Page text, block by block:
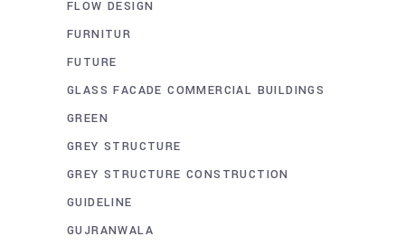
FLOW DESIGN
FURNITUR
FUTURE
GLASS FACADE COMMERCIAL BUILDINGS
GREEN
GREY STRUCTURE
GREY STRUCTURE CONSTRUCTION
GUIDELINE
GUJRANWALA